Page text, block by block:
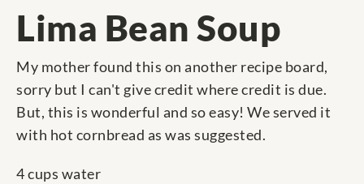
Lima Bean Soup
My mother found this on another recipe board,
sorry but I can't give credit where credit is due.
But, this is wonderful and so easy! We served it
with hot cornbread as was suggested.
4 cups water